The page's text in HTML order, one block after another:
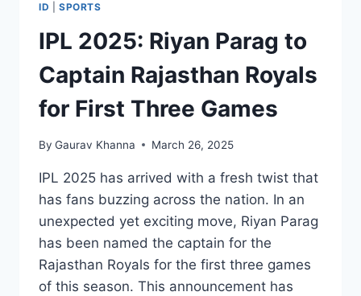
ID
SPORTS
IPL 2025: Riyan Parag to
Captain Rajasthan Royals
for First Three Games
By Gaurav Khanna March 26, 2025
IPL 2025 has arrived with a fresh twist that
has fans buzzing across the nation. In an
unexpected yet exciting move, Riyan Parag
has been named the captain for the
Rajasthan Royals for the first three games
of this season. This announcement has